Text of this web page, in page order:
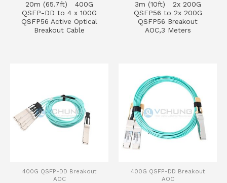
20m (65.7ft) 400G
QSFP-DD to 4 x 100G
QSFP56 Active Optical
Breakout Cable
3m (10ft) 2x 200G
QSFP56 to 2x 200G
QSFP56 Breakout
AOC,3 Meters
400G QSFP-DD Breakout
AOC
400G QSFP-DD Breakout
AOC